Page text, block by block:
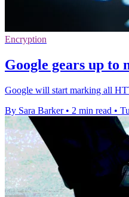
Encryption
Google gears up to
Google will start marking all
By Sara Barker • 2 min read •